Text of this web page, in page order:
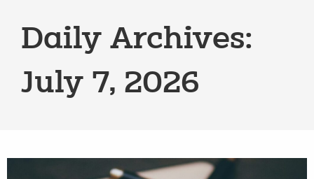
Daily Archives:
July 7, 2026